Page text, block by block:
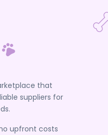
that
suppliers for
upfront costs